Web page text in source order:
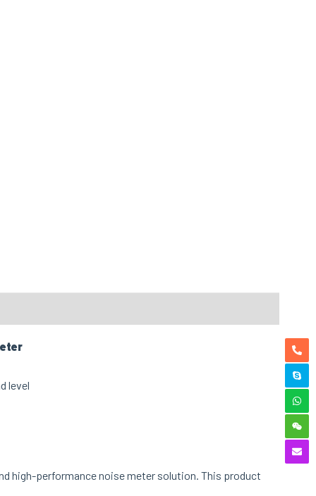
high-performance noise meter solution. This product